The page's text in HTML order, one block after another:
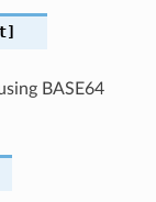
BASE64